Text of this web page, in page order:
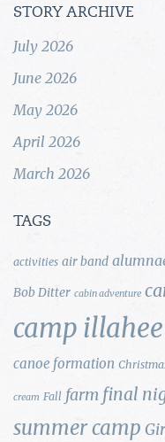
STORY ARCHIVE
July 2026
June 2026
May 2026
April 2026
March 2026
TAGS
activities air band
Bob Ditter cabin adventure
camp illahee
canoe formation
cream Fall farm final
summer camp